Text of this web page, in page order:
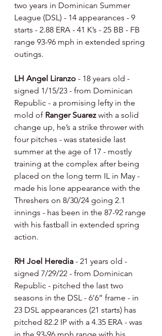
two years in Dominican Summer
League (DSL) - 14 appearances - 9
starts - 2.88 ERA - 41 K’s - 25 BB - FB
range 93-96 mph in extended spring
outings.
LH Angel Liranzo - 18 years old -
signed 1/15/23 - from Dominican
Republic - a promising lefty in the
mold of Ranger Suarez with a solid
change up, he’s a strike thrower with
four pitches - was stateside last
summer at the age of 17 - mostly
training at the complex after being
placed on the long term IL in May -
made his lone appearance with the
Threshers on 8/30/24 going 2.1
innings - has been in the 87-92 range
with his fastball in extended spring
action.
RH Joel Heredia - 21 years old -
signed 7/29/22 - from Dominican
Republic - pitched the last two
seasons in the DSL - 6’6” frame - in
23 DSL appearances (21 starts) has
pitched 82.2 IP with a 4.35 ERA - was